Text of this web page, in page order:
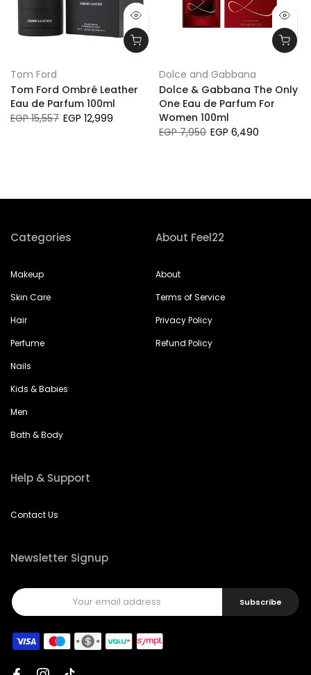
Tom Ford
Tom Ford Ombré Leather
Eau de Parfum 100ml
EGP 15,557 EGP 12,999
Dolce and Gabbana
Dolce & Gabbana The Only
One Eau de Parfum For
Women 100ml
EGP 7,950 EGP 6,490
Categories
Makeup
Skin Care
Hair
Perfume
Nails
Kids & Babies
Men
Bath & Body
About Feel22
About
Terms of Service
Privacy Policy
Refund Policy
Help & Support
Contact Us
Newsletter Signup
Subscribe